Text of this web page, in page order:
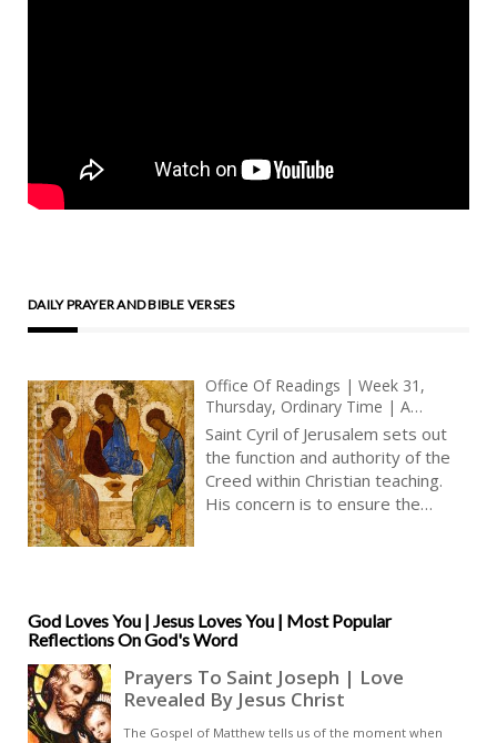
DAILY PRAYER AND BIBLE VERSES
Office Of Readings | Week 31,
Thursday, Ordinary Time | A
Reading From The Instructions Of
Saint Cyril Of Jerusalem To
Catechumens | On The Creed |
True Faith | Christian Faith
Saint Cyril of Jerusalem sets out
the function and authority of the
Creed within Christian teaching.
His concern is to ensure the
personal interpretation but the
concentrated form of the Church’s
collective witness, drawn from
Scripture and confirmed by
tradition [ … ]
God Loves You | Jesus Loves You | Most Popular
Reflections On God's Word